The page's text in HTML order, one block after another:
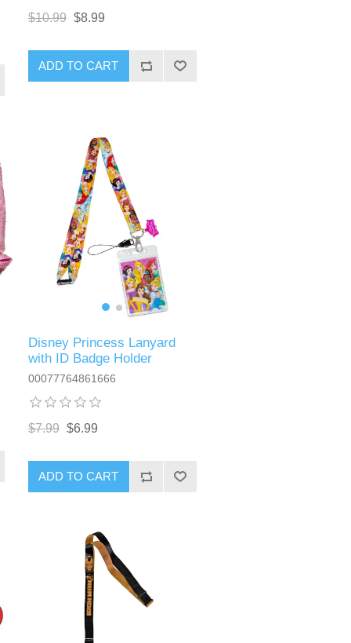
$10.99 $8.99
ADD TO CART
Disney Princess Lanyard
with ID Badge Holder
00077764861666
$7.99 $6.99
ADD TO CART